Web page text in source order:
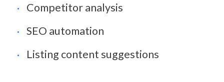
Competitor analysis
SEO automation
Listing content suggestions